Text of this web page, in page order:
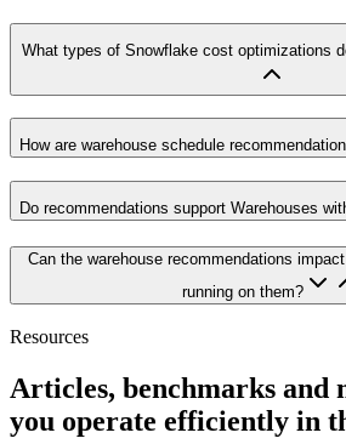
What types of Snowflake cost optimizations
How are warehouse schedule
Do recommendations support Warehouses
Can the warehouse recommendations
running on them?
Resources
Articles, benchmarks and
you operate efficiently in